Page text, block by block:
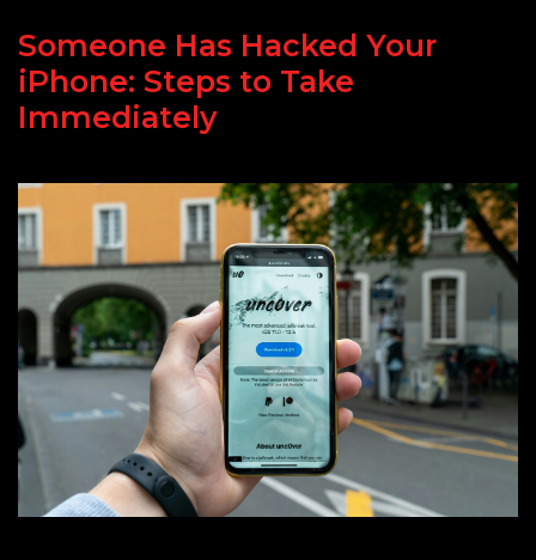
Someone Has Hacked Your
iPhone: Steps to Take
Immediately